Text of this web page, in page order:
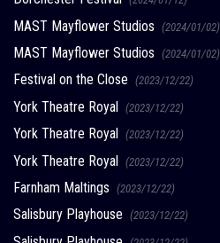
MAST Mayflower Studios (2024/01/02)
MAST Mayflower Studios (2024/01/02)
Festival on the Close (2023/12/22)
York Theatre Royal (2023/12/22)
York Theatre Royal (2023/12/22)
York Theatre Royal (2023/12/22)
Farnham Maltings (2023/12/22)
Salisbury Playhouse (2023/12/22)